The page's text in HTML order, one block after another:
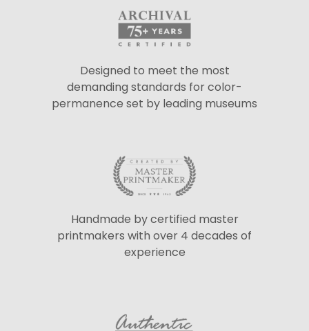
Designed to meet the most
demanding standards for color-
permanence set by leading museums
Handmade by certified master
printmakers with over 4 decades of
experience